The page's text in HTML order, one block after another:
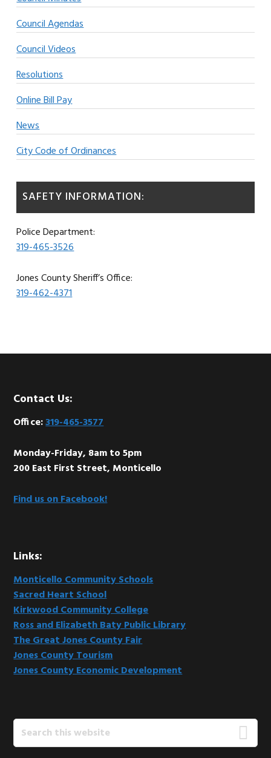
Council Agendas
Council Videos
Resolutions
Online Bill Pay
News
City Code of Ordinances
SAFETY INFORMATION:
Police Department:
319-465-3526
Jones County Sheriff’s Office:
319-462-4371
Footer
Contact Us:
Office:319-465-3577
Monday-Friday, 8am to 5pm
200 East First Street, Monticello
Find us on Facebook!
Links:
Monticello Community Schools
Sacred Heart School
Kirkwood Community College
Ross and Elizabeth Baty Public Library
The Great Jones County Fair
Jones County Tourism
Jones County Economic Development
Search
this